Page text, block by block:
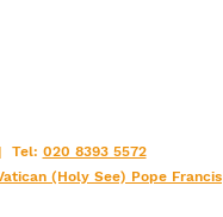
020 8393 5572
(Holy See) Pope Francis